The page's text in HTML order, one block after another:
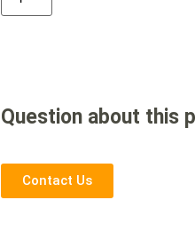
Question about this
Contact Us